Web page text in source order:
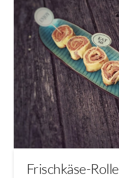
Frischkäse-Rolle